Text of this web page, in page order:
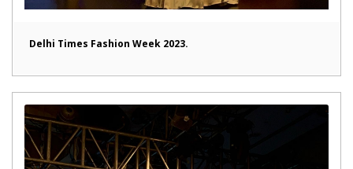
Delhi Times Fashion Week 2023.